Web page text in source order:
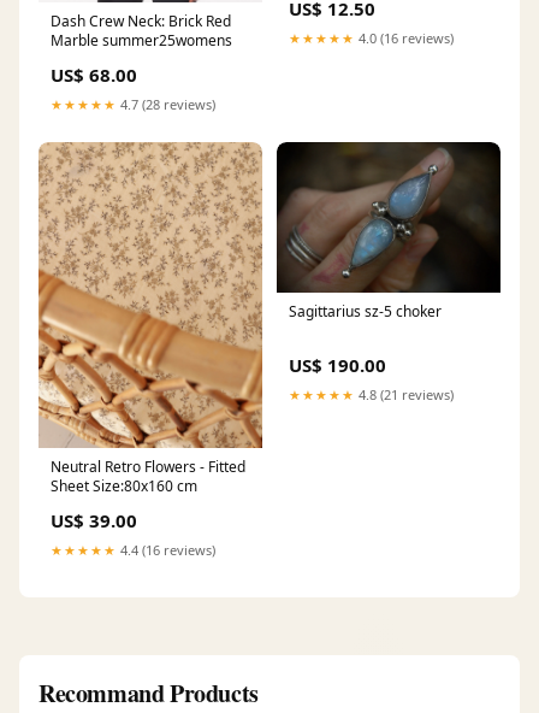
Dash Crew Neck: Brick Red
Marble summer25womens
US$ 68.00
★★★★★ 4.7 (28 reviews)
US$ 12.50
★★★★★ 4.0 (16 reviews)
Neutral Retro Flowers - Fitted
Sheet Size:80x160 cm
US$ 39.00
★★★★★ 4.4 (16 reviews)
Sagittarius sz-5 choker
US$ 190.00
★★★★★ 4.8 (21 reviews)
Recommand Products